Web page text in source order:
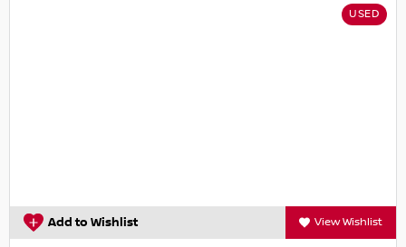
USED
Add to Wishlist View Wishlist